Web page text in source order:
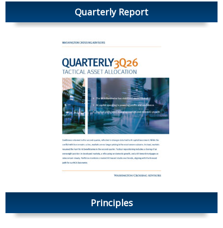
Quarterly Report
Principles